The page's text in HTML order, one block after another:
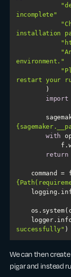
incomplete"
installation
environment."
restart your
import
with
return
command =
successfully" )
We can then
pigar and instead